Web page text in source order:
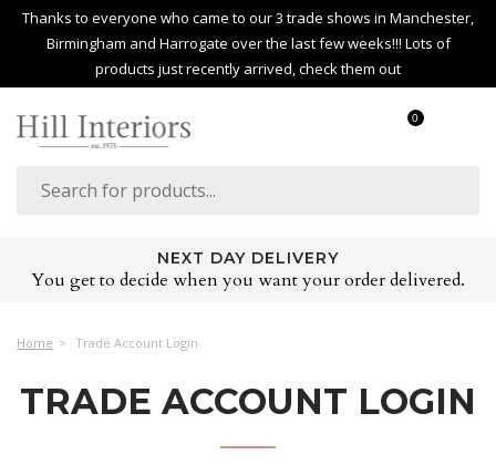
Thanks to everyone who came to our 3 trade shows in Manchester,
Birmingham and Harrogate over the last few weeks!!! Lots of
products just recently arrived, check them out
0
NEXT DAY DELIVERY
You get to decide when you want your order delivered.
Home Trade Account Login
TRADE ACCOUNT LOGIN